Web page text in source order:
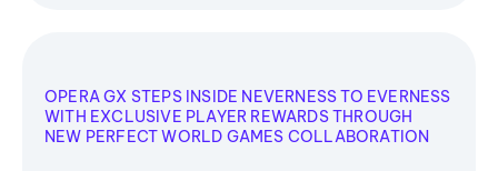
OPERA GX STEPS INSIDE NEVERNESS TO EVERNESS
WITH EXCLUSIVE PLAYER REWARDS THROUGH
NEW PERFECT WORLD GAMES COLLABORATION